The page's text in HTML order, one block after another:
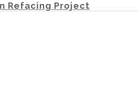
Refacing Project